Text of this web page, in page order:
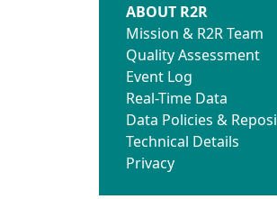
ABOUT R2R
Mission & R2R Team
Quality Assessment
Event Log
Real-Time Data
Data Policies &
Technical Details
Privacy